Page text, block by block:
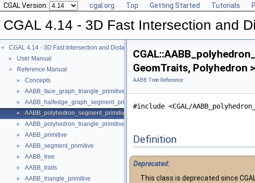
CGAL Version: cgal.org Top Getting Started Tutorials
CGAL 4.14 - 3D Fast Intersection and
▼ CGAL 4.14 - 3D Fast Intersection and Distance Computation (AABB Tree)
► User Manual
▼ Reference Manual
► Concepts
► AABB_face_graph_triangle_primitive
► AABB_halfedge_graph_segment_primitive
► AABB_polyhedron_segment_primitive
► AABB_polyhedron_triangle_primitive
► AABB_primitive
► AABB_segment_primitive
► AABB_tree
► AABB_traits
►
AABB_triangle_primitive
GeomTraits, Polyhedron
AABB Tree Reference
#include <CGAL/
Definition
Deprecated:
This class is deprecated since